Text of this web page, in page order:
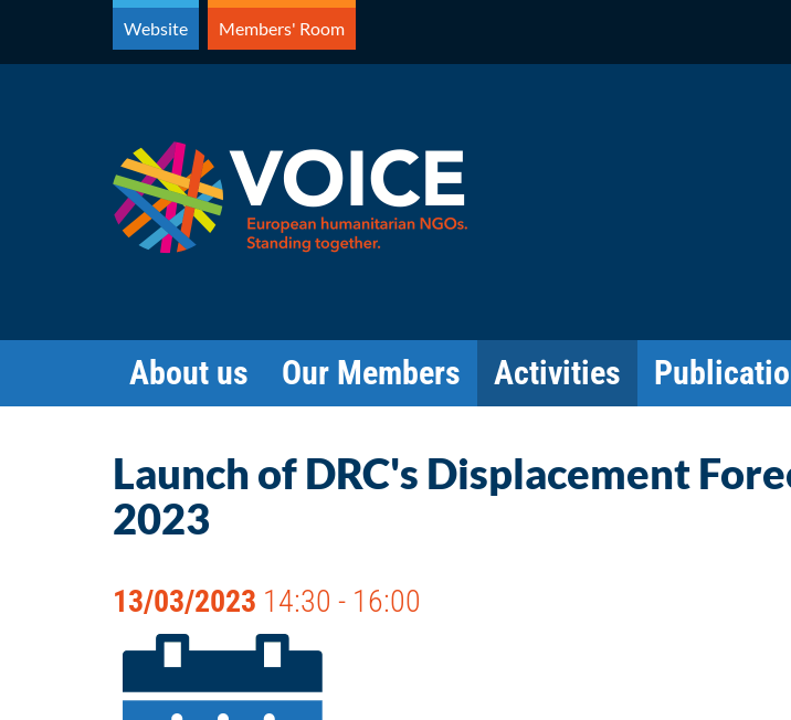
content
Website Members' Room
About us Our Members Activities
Launch of DRC's Displacement
2023
13/03/2023 14:30 - 16:00